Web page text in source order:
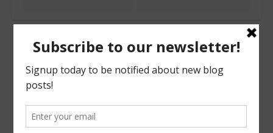
Leave a Reply
You must belogged into post a comment.